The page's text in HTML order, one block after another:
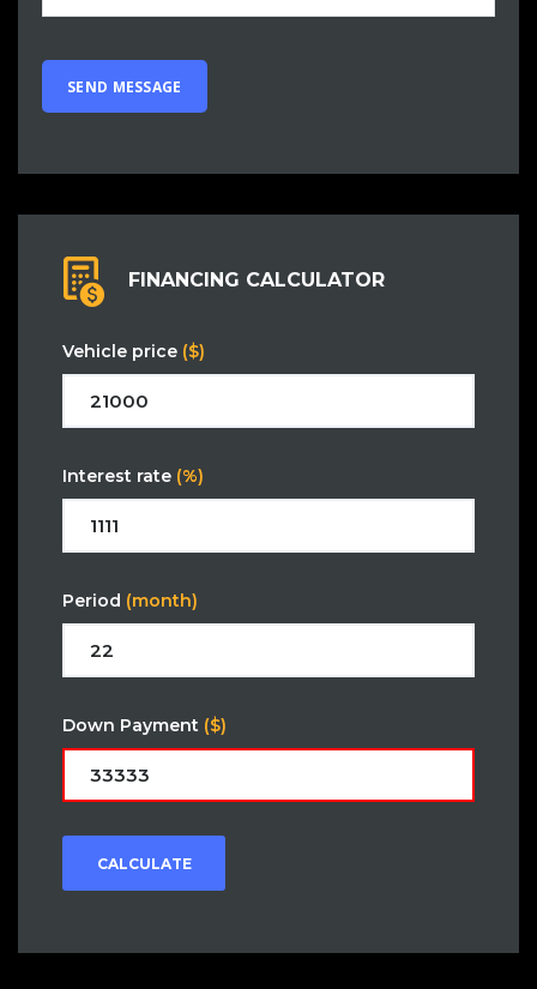
FINANCING CALCULATOR
Vehicle price ($)
Interest rate (%)
Period (month)
Down Payment ($)
CALCULATE